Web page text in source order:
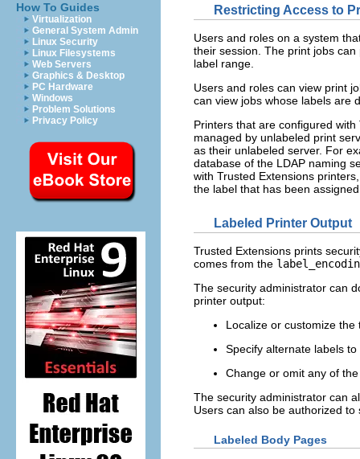
How To Guides
Virtualization
General System Admin
Linux Security
Linux Filesystems
Web Servers
Graphics & Desktop
PC Hardware
Windows
Problem Solutions
Privacy Policy
Restricting Access to
Users and roles on a system
their session. The print jobs
label range.
Users and roles can view print
can view jobs whose labels are
Printers that are configured
managed by unlabeled print
as their unlabeled server. For
database of the LDAP naming
with Trusted Extensions
the label that has been
Labeled Printer Output
Trusted Extensions prints
comes from the
The security administrator can
printer output:
Localize or customize
Specify alternate labels
Change or omit any of
The security administrator can
Users can also be authorized
Labeled Body Pages